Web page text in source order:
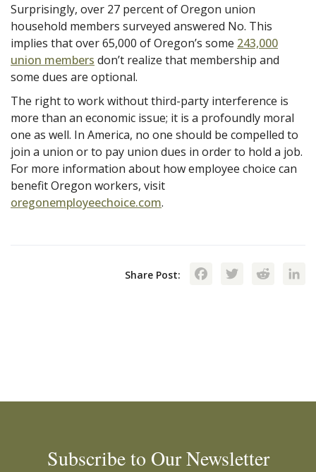
Surprisingly, over 27 percent of Oregon union
household members surveyed answered No. This
implies that over 65,000 of Oregon’s some 243,000
union members don’t realize that membership and
some dues are optional.
The right to work without third-party interference is
more than an economic issue; it is a profoundly moral
one as well. In America, no one should be compelled to
join a union or to pay union dues in order to hold a job.
For more information about how employee choice can
benefit Oregon workers, visit
oregonemployeechoice.com.
Share Post: Facebook
Subscribe to Our Newsletter